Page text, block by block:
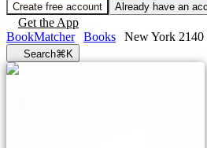
Create free account Already have an
Get the App
BookMatcher
Books New York 2140
Search⌘K